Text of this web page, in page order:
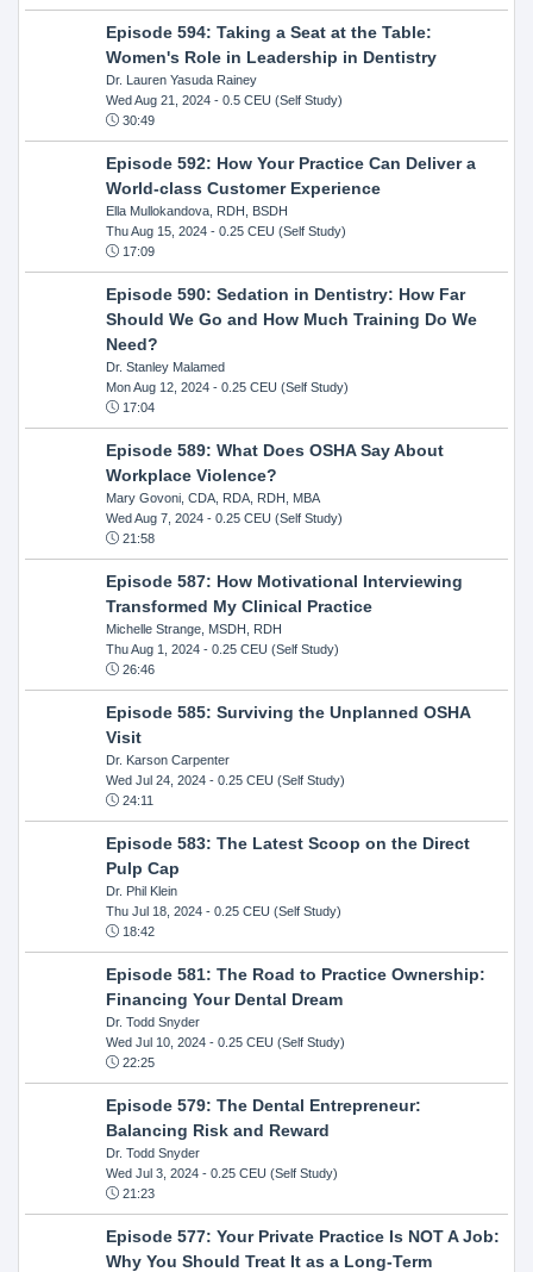
Episode 594: Taking a Seat at the Table:
Women's Role in Leadership in Dentistry
Dr. Lauren Yasuda Rainey
Wed Aug 21, 2024- 0.5 CEU (Self Study)
30:49
Episode 592: How Your Practice Can Deliver a
World-class Customer Experience
Ella Mullokandova, RDH, BSDH
Thu Aug 15, 2024- 0.25 CEU (Self Study)
17:09
Episode 590: Sedation in Dentistry: How Far
Should We Go and How Much Training Do We
Need?
Dr. Stanley Malamed
Mon Aug 12, 2024- 0.25 CEU (Self Study)
17:04
Episode 589: What Does OSHA Say About
Workplace Violence?
Mary Govoni, CDA, RDA, RDH, MBA
Wed Aug 7, 2024- 0.25 CEU (Self Study)
21:58
Episode 587: How Motivational Interviewing
Transformed My Clinical Practice
Michelle Strange, MSDH, RDH
Thu Aug 1, 2024- 0.25 CEU (Self Study)
26:46
Episode 585: Surviving the Unplanned OSHA
Visit
Dr. Karson Carpenter
Wed Jul 24, 2024- 0.25 CEU (Self Study)
24:11
Episode 583: The Latest Scoop on the Direct
Pulp Cap
Dr. Phil Klein
Thu Jul 18, 2024- 0.25 CEU (Self Study)
18:42
Episode 581: The Road to Practice Ownership:
Financing Your Dental Dream
Dr. Todd Snyder
Wed Jul 10, 2024- 0.25 CEU (Self Study)
22:25
Episode 579: The Dental Entrepreneur:
Balancing Risk and Reward
Dr. Todd Snyder
Wed Jul 3, 2024- 0.25 CEU (Self Study)
21:23
Episode 577: Your Private Practice Is NOT A Job:
Why You Should Treat It as a Long-Term